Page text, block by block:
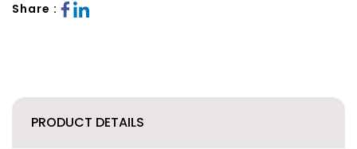
Share :
PRODUCT DETAILS